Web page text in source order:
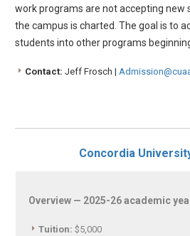
work programs are not accepting
the campus is charted. The goal is to
students into other programs
Contact: Jeff Frosch |
Concordia
Overview — 2025-26 academic
Tuition: $5,000